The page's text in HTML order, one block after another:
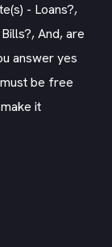
- Loans?,
And, are
answer yes
be free
it